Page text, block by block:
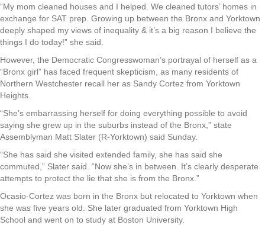
“My mom cleaned houses and I helped. We cleaned tutors’ homes in
exchange for SAT prep. Growing up between the Bronx and Yorktown
deeply shaped my views of inequality & it’s a big reason I believe the
things I do today!” she said.
However, the Democratic Congresswoman’s portrayal of herself as a
“Bronx girl” has faced frequent skepticism, as many residents of
Northern Westchester recall her as Sandy Cortez from Yorktown
Heights.
“She’s embarrassing herself for doing everything possible to avoid
saying she grew up in the suburbs instead of the Bronx,” state
Assemblyman Matt Slater (R-Yorktown) said Sunday.
“She has said she visited extended family, she has said she
commuted,” Slater said. “Now she’s in between. It’s clearly desperate
attempts to protect the lie that she is from the Bronx.”
Ocasio-Cortez was born in the Bronx but relocated to Yorktown when
she was five years old. She later graduated from Yorktown High
School and went on to study at Boston University.